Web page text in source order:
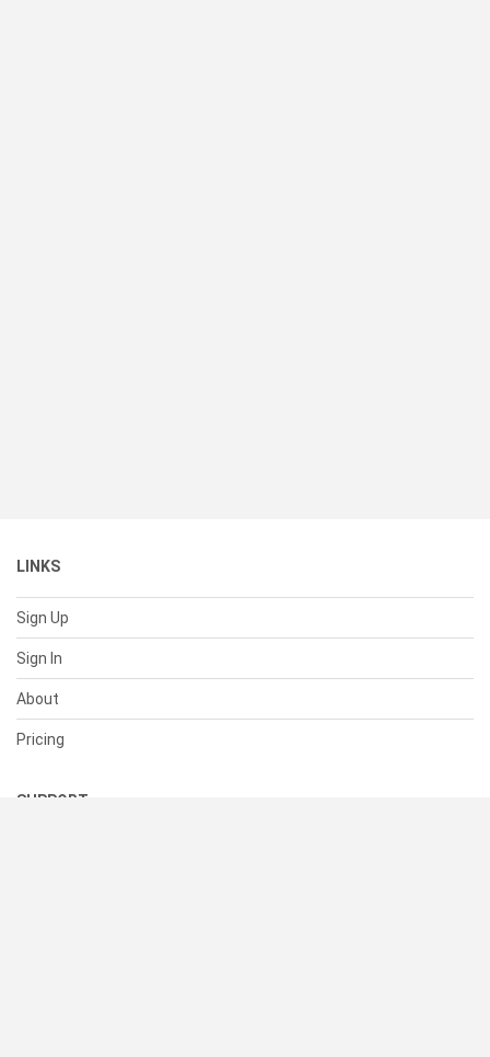
LINKS
Sign Up
Sign In
About
Pricing
SUPPORT